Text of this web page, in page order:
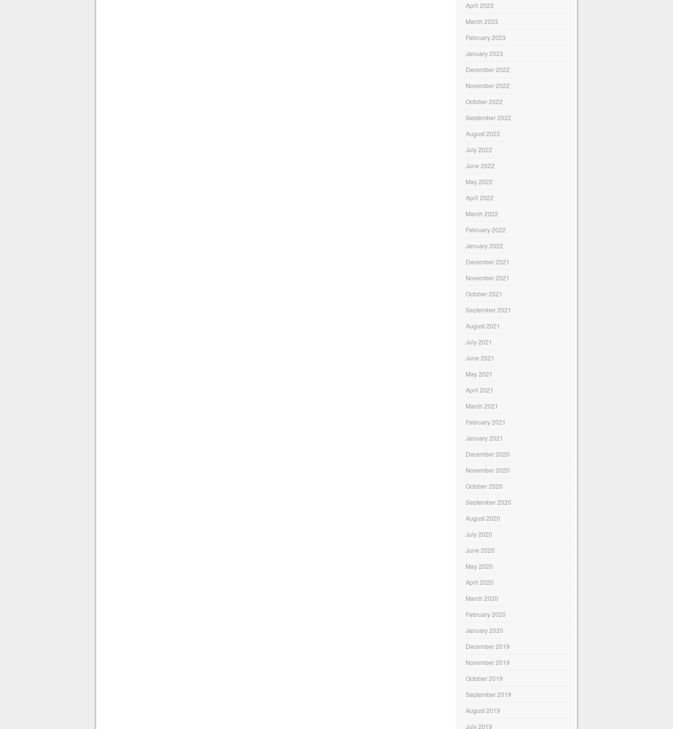
April 2023
March 2023
February 2023
January 2023
December 2022
November 2022
October 2022
September 2022
August 2022
July 2022
June 2022
May 2022
April 2022
March 2022
February 2022
January 2022
December 2021
November 2021
October 2021
September 2021
August 2021
July 2021
June 2021
May 2021
April 2021
March 2021
February 2021
January 2021
December 2020
November 2020
October 2020
September 2020
August 2020
July 2020
June 2020
May 2020
April 2020
March 2020
February 2020
January 2020
December 2019
November 2019
October 2019
September 2019
August 2019
July 2019